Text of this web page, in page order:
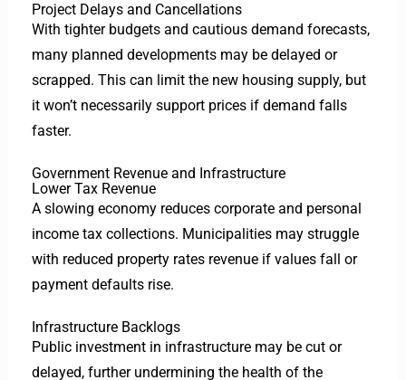
Project Delays and Cancellations
With tighter budgets and cautious demand forecasts,
many planned developments may be delayed or
scrapped. This can limit the new housing supply, but
it won’t necessarily support prices if demand falls
faster.
Government Revenue and Infrastructure
Lower Tax Revenue
A slowing economy reduces corporate and personal
income tax collections. Municipalities may struggle
with reduced property rates revenue if values fall or
payment defaults rise.
Infrastructure Backlogs
Public investment in infrastructure may be cut or
delayed, further undermining the health of the